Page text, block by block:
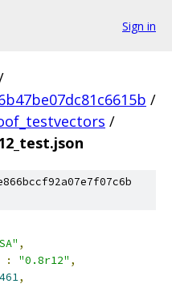
Sign in
/
/
,
: "0.8r12" ,
461,